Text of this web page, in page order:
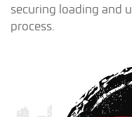
securing loading and
process.